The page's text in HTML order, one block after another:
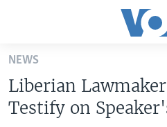
Skip
main
content
Skip
NEWS
Liberian
Testify on